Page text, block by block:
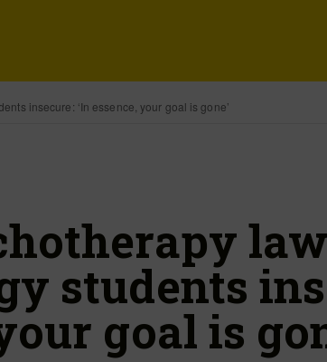
insecure: ‘In essence, your goal is gone’
students
goal is